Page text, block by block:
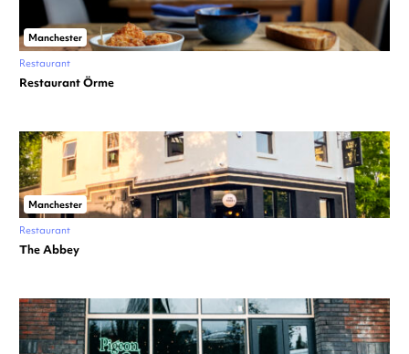
Manchester
Restaurant
Restaurant Örme
Manchester
Restaurant
The Abbey